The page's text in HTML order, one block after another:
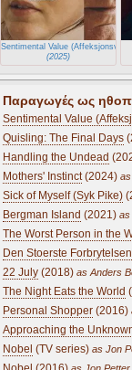
Sentimental Value
(2025)
Παραγωγές ως
Sentimental Value
Quisling: The Final Days
Handling the Undead
Mothers' Instinct(2024) as
Sick of Myself (Syk Pike)
Bergman Island (2021) as
The Worst Person in the
Den Stoerste
22 July (2018) as Anders
The Night Eats the World
Personal Shopper (2016)
Approaching the
Nobel (TV series) as Jon